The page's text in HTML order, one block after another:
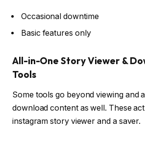
Occasional downtime
Basic features only
All-in-One Story Viewer &
Tools
Some tools go beyond viewing and
download content as well. These
instagram story viewer and a saver.